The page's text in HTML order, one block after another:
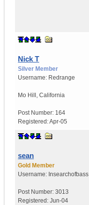
Nick T
Silver Member
Username: Redrange
Mo Hill , California
Post Number: 164
Registered:Apr-05
sean
Gold Member
Username: Insearchofbass
Post Number: 3013
Registered: Jun-04